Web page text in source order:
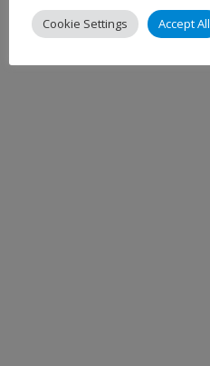
Cookie Settings Accept All